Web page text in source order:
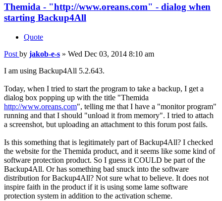
Themida - "http://www.oreans.com" - dialog when
starting Backup4All
Quote
Post by jakob-e-s » Wed Dec 03, 2014 8:10 am
I am using Backup4All 5.2.643.
Today, when I tried to start the program to take a backup, I get a
dialog box popping up with the title "Themida
http://www.oreans.com", telling me that I have a "monitor program"
running and that I should "unload it from memory". I tried to attach
a screenshot, but uploading an attachment to this forum post fails.
Is this something that is legitimately part of Backup4All? I checked
the website for the Themida product, and it seems like some kind of
software protection product. So I guess it COULD be part of the
Backup4All. Or has something bad snuck into the software
distribution for Backup4All? Not sure what to believe. It does not
inspire faith in the product if it is using some lame software
protection system in addition to the activation scheme.